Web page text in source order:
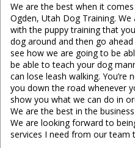
We are the best when it
Ogden, Utah Dog Training.
with the puppy training that
dog around and then go
see how we are going to be
be able to teach your dog
can lose leash walking.
you down the road whenever
show you what we can do in
We are the best in the
We are looking forward to
services I need from our team